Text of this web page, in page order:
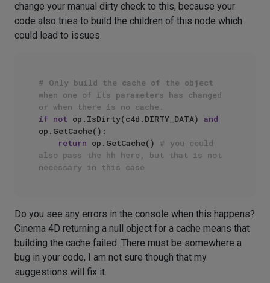
change your manual dirty check to this, because your
code also tries to build the children of this node which
could lead to issues.
# Only build the cache of the object
when one of its parameters has changed
or when there is no cache.
if not op.IsDirty(c4d.DIRTY_DATA) and
op.GetCache():
return op.GetCache() # you could
also pass the hh here, but that is not
necessary in this case
Do you see any errors in the console when this happens?
Cinema 4D returning a null object for a cache means that
building the cache failed. There must be somewhere a
bug in your code, I am not sure though that my
suggestions will fix it.